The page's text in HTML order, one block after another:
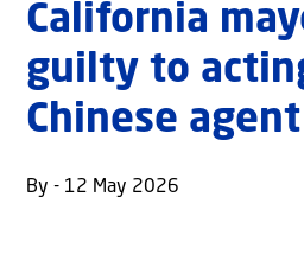
California
guilty to
Chinese agent
By - 12 May 2026